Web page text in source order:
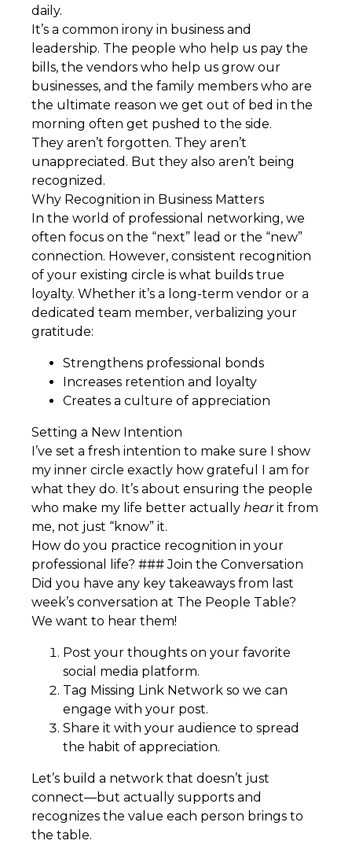
daily.
It’s a common irony in business and
leadership. The people who help us pay the
bills, the vendors who help us grow our
businesses, and the family members who are
the ultimate reason we get out of bed in the
morning often get pushed to the side.
They aren’t forgotten. They aren’t
unappreciated. But they also aren’t being
recognized.
Why Recognition in Business Matters
In the world of professional networking, we
often focus on the “next” lead or the “new”
connection. However, consistent recognition
of your existing circle is what builds true
loyalty. Whether it’s a long-term vendor or a
dedicated team member, verbalizing your
gratitude:
Strengthens professional bonds
Increases retention and loyalty
Creates a culture of appreciation
Setting a New Intention
I’ve set a fresh intention to make sure I show
my inner circle exactly how grateful I am for
what they do. It’s about ensuring the people
who make my life better actually hearit from
me, not just “know” it.
How do you practice recognition in your
professional life? ### Join the Conversation
Did you have any key takeaways from last
week’s conversation at The People Table?
We want to hear them!
Post your thoughts on your favorite
social media platform.
Tag Missing Link Network so we can
engage with your post.
Share it with your audience to spread
the habit of appreciation.
Let’s build a network that doesn’t just
connect—but actually supports and
recognizes the value each person brings to
the table.